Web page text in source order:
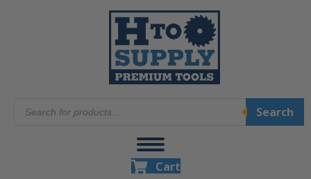
search
Search
Cart